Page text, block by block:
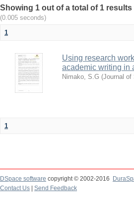
Showing 1 out of a total of 1
(0.005 seconds)
1
Using research
academic writing in
Nimako, S.G (Journal of
1
DSpace software copyright © 2002-2016
Contact Us
Send Feedback